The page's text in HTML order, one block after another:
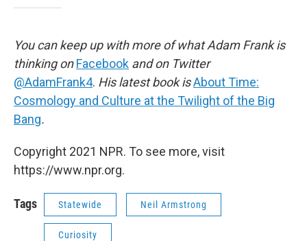
You can keep up with more of what Adam Frank is
thinking onFacebook and on Twitter
@AdamFrank4. His latest book isAbout Time:
Cosmology and Culture at the Twilight of the Big
Bang.
Copyright 2021 NPR. To see more, visit
https://www.npr.org.
Tags Statewide Neil Armstrong
Curiosity